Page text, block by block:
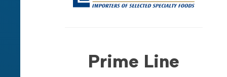
Prime Line